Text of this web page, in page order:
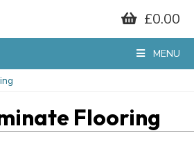
£0.00
MENU
Flooring